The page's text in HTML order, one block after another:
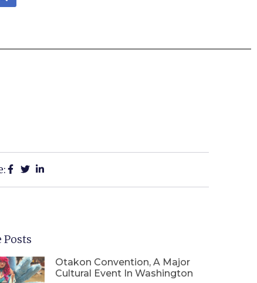
Posts
Otakon Convention, A Major
Cultural Event In Washington